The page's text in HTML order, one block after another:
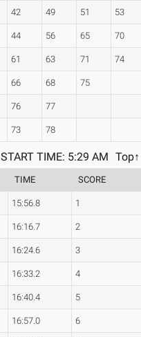
42 49 51 53
44 56 65 70
61 63 71 74
66 68 75
76 77
73 78
Top↑
START TIME: 5:29 AM
TIME SCORE
15:56.8 1
16:16.7 2
16:24.6 3
16:33.2 4
16:40.4 5
16:57.0 6